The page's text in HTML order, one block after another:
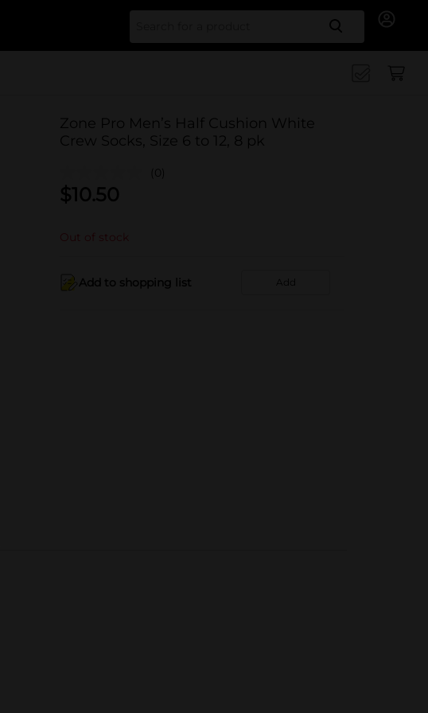
Search
Zone Pro Men’s Half Cushion White
Crew Socks, Size 6 to 12, 8 pk
(0)
$10.50
Out of stock
Add to shopping list Add